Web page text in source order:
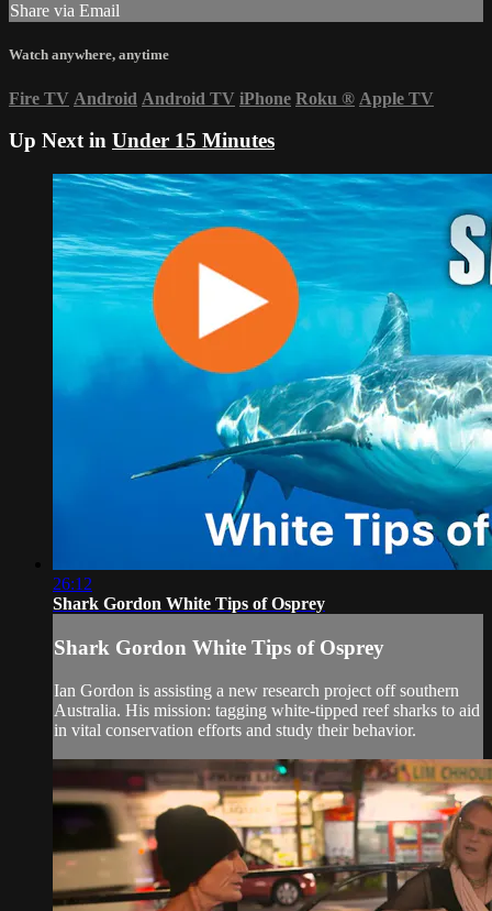
Share via Email
Watch anywhere, anytime
Fire TV Android Android TV iPhone Roku ® Apple TV
Up Next in Under 15 Minutes
26:12
Shark Gordon White Tips of Osprey
Shark Gordon White Tips of Osprey
Ian Gordon is assisting a new research project off southern
Australia. His mission: tagging white-tipped reef sharks to aid
in vital conservation efforts and study their behavior.